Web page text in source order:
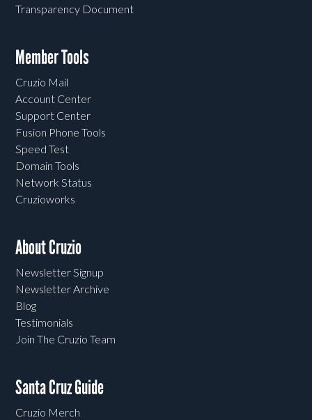
Transparency Document
Member Tools
Cruzio Mail
Account Center
Support Center
Fusion Phone Tools
Speed Test
Domain Tools
Network Status
Cruzioworks
About Cruzio
Newsletter Signup
Newsletter Archive
Blog
Testimonials
Join The Cruzio Team
Santa Cruz Guide
Cruzio Merch